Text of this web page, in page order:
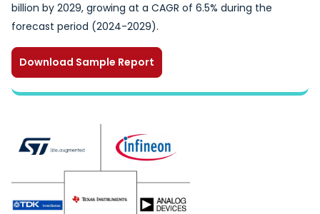
billion by 2029, growing at a CAGR of 6.5% during the
forecast period (2024-2029).
Download Sample Report